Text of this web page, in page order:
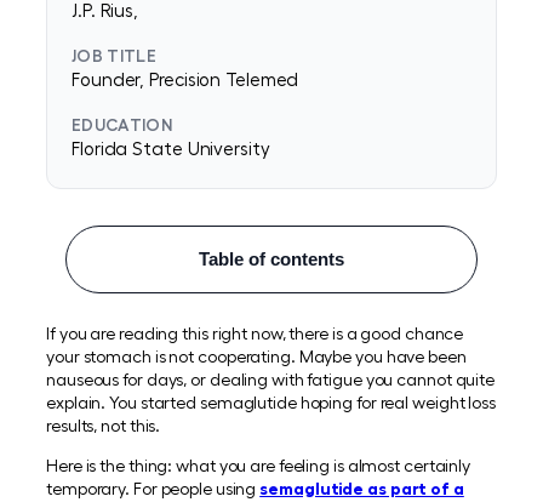
J.P. Rius,
JOB TITLE
Founder, Precision Telemed
EDUCATION
Florida State University
Table of contents
If you are reading this right now, there is a good chance
your stomach is not cooperating. Maybe you have been
nauseous for days, or dealing with fatigue you cannot quite
explain. You started semaglutide hoping for real weight loss
results, not this.
Here is the thing: what you are feeling is almost certainly
temporary. For people using semaglutide as part of a